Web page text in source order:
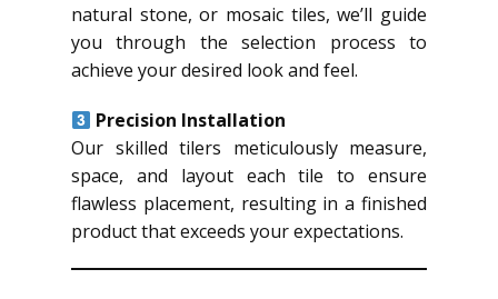
natural stone, or mosaic tiles, we’ll guide
you through the selection process to
achieve your desired look and feel.
Precision Installation
Our skilled tilers meticulously measure,
space, and layout each tile to ensure
flawless placement, resulting in a finished
product that exceeds your expectations.